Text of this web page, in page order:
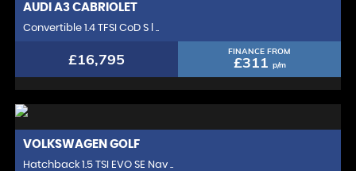
AUDI A3 CABRIOLET
Convertible 1.4 TFSI CoD S l ..
£16,795 FINANCE FROM
£311 p/m
VOLKSWAGEN GOLF
Hatchback 1.5 TSI EVO SE Nav ..